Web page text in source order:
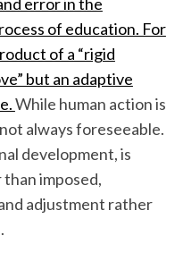
of education. For
of a “rigid
but an adaptive
While human action is
always foreseeable.
development, is
imposed,
adjustment rather